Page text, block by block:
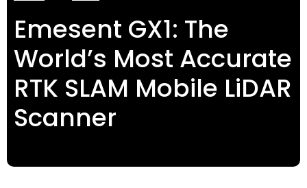
Emesent GX1: The
World’s Most Accurate
RTK SLAM Mobile LiDAR
Scanner